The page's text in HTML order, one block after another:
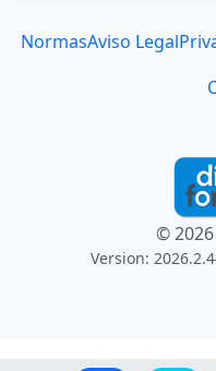
NormasAviso Legal
©
Version: